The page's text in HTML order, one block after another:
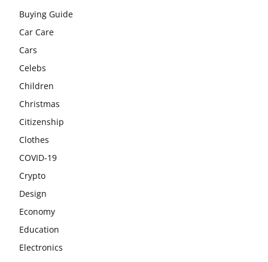
Buying Guide
Car Care
Cars
Celebs
Children
Christmas
Citizenship
Clothes
COVID-19
Crypto
Design
Economy
Education
Electronics